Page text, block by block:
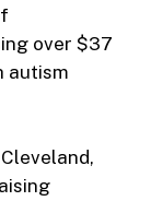
over $37
autism